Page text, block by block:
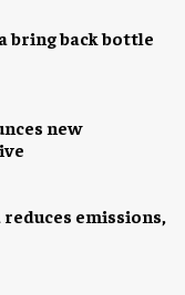
bring back bottle
new
emissions,